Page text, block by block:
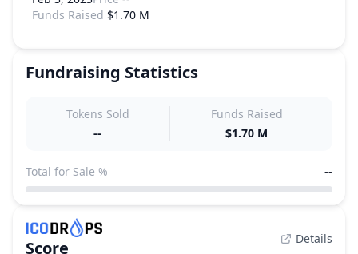
Funds Raised $1.70 M
Fundraising Statistics
Tokens Sold
--
Funds Raised
$1.70 M
Total for Sale % --
Score Details